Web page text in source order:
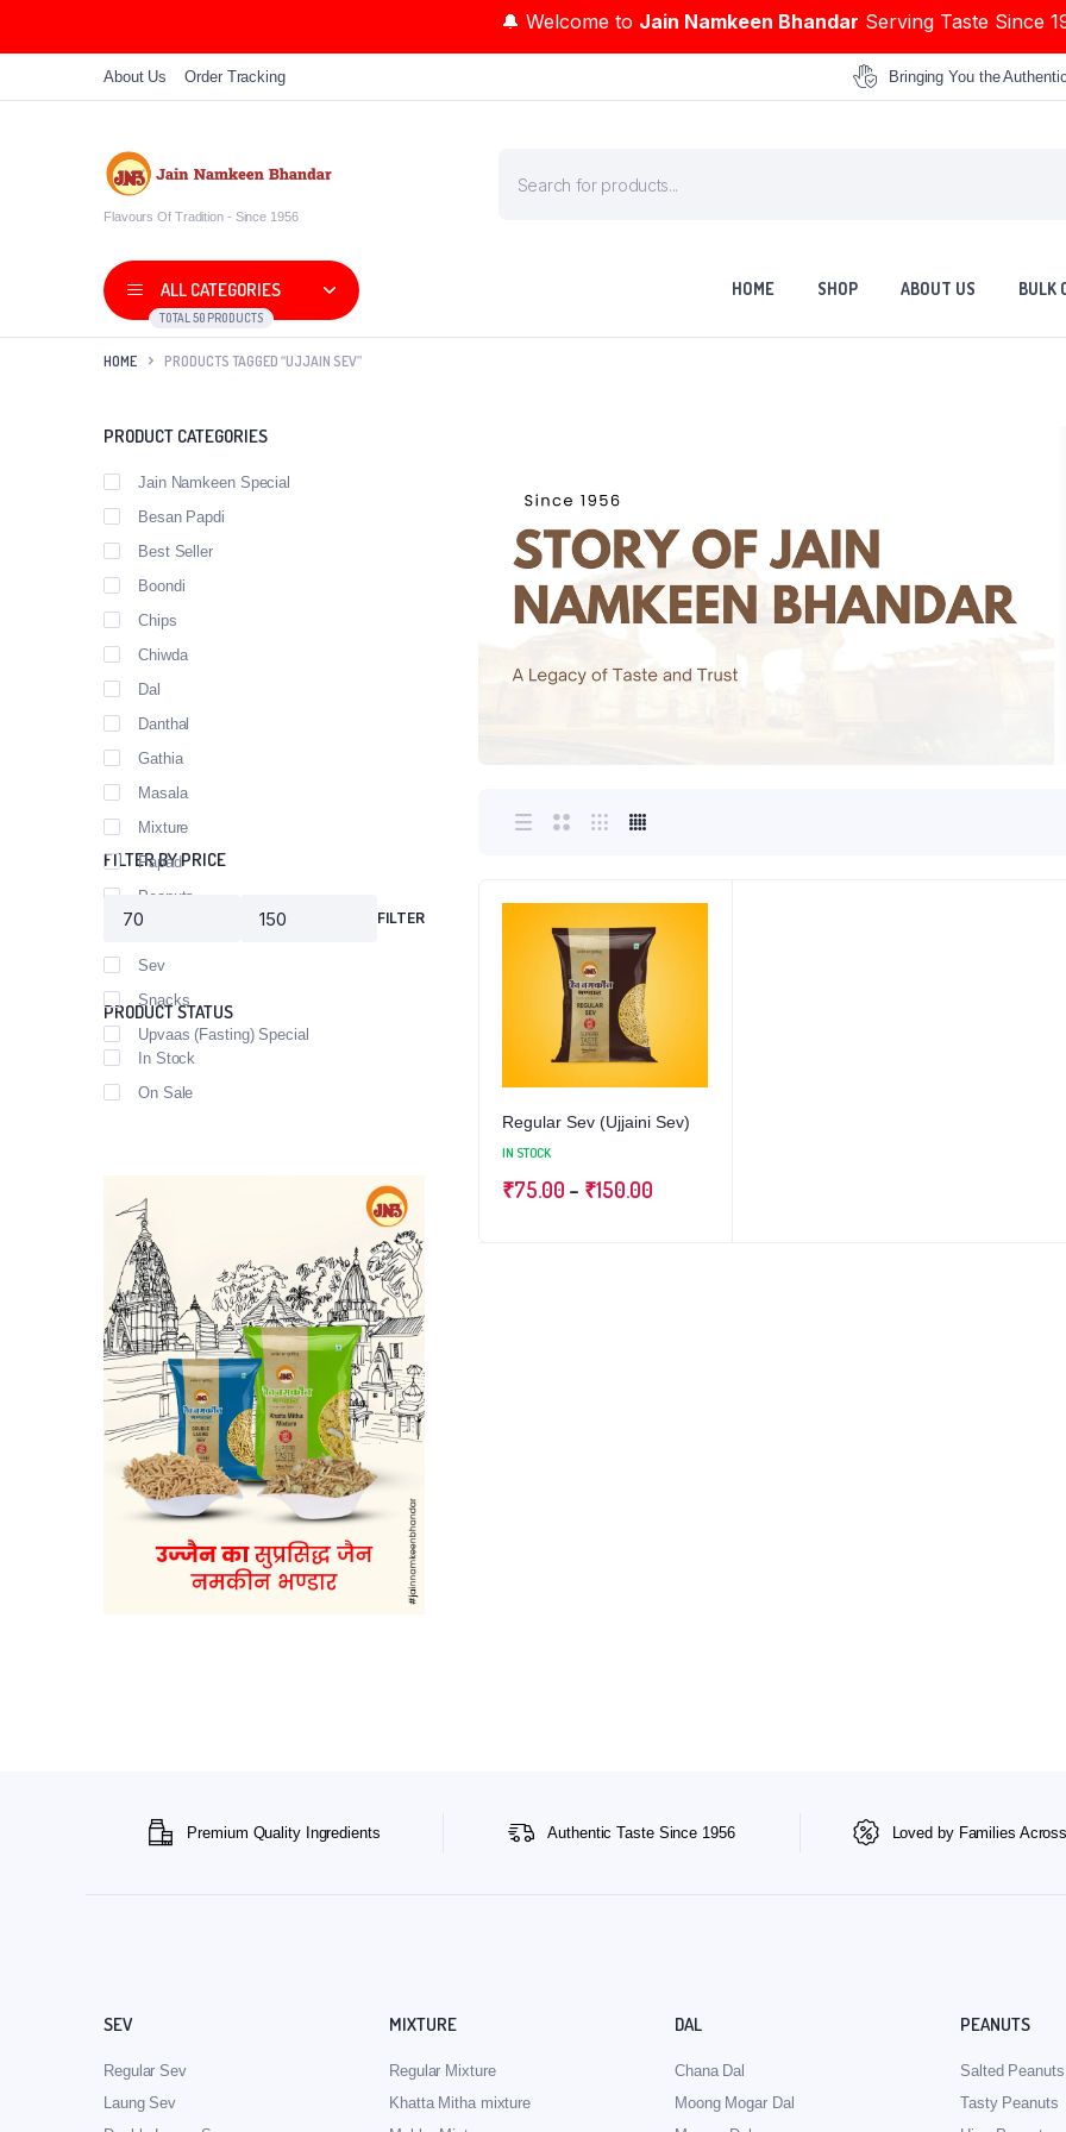
🔔 Welcome to Jain Namkeen Bhandar Serving Taste Since
About Us Order Tracking Bringing You the
Flavours Of Tradition - Since 1956
ALL CATEGORIES
TOTAL 50 PRODUCTS
HOME SHOP ABOUT US BULK
HOME PRODUCTS TAGGED “UJJAIN SEV”
Regular Sev (Ujjaini Sev)
IN STOCK
₹75.00 – ₹150.00
PRODUCT CATEGORIES
Jain Namkeen Special
Besan Papdi
Best Seller
Boondi
Chips
Chiwda
Dal
Danthal
Gathia
Masala
Mixture
Papad
Peanuts
Poha
Sev
Snacks
Upvaas (Fasting) Special
FILTER BY PRICE
FILTER
PRODUCT STATUS
In Stock
On Sale
Premium Quality Ingredients Authentic Taste Since 1956 Loved by Families
SEV
Regular Sev
Laung Sev
MIXTURE
Regular Mixture
Khatta Mitha mixture
DAL
Chana Dal
Moong Mogar Dal
PEANUTS
Salted Peanuts
Tasty Peanuts